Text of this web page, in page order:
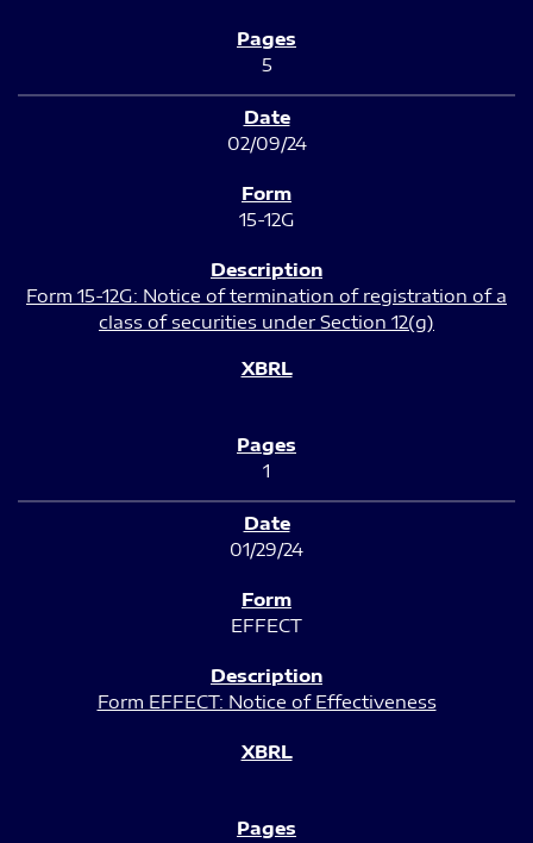
5
02/09/24
15-12G
Form 15-12G: Notice of termination of registration of a
class of securities under Section 12(g)
1
01/29/24
EFFECT
Form EFFECT: Notice of Effectiveness